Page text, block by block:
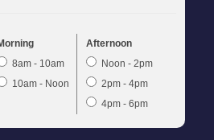
8am - 10am
10am - Noon
Afternoon
Noon - 2pm
2pm - 4pm
4pm - 6pm